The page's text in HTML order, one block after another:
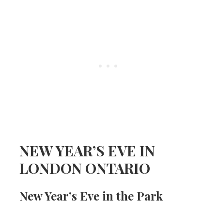
NEW YEAR’S EVE IN
LONDON ONTARIO
New Year’s Eve in the Park